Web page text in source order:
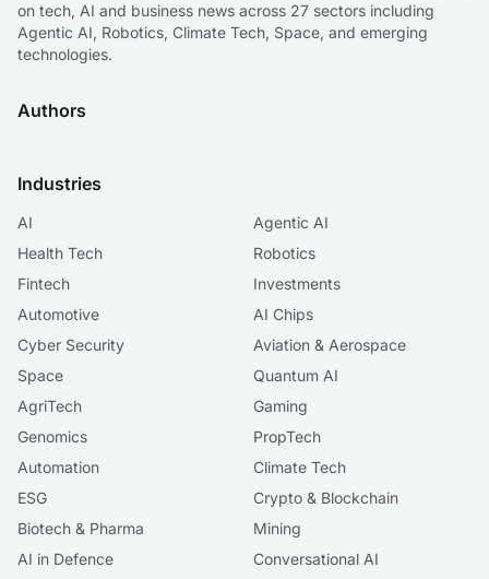
on tech, AI and business news across 27 sectors including
Agentic AI, Robotics, Climate Tech, Space, and emerging
technologies.
Authors
Industries
AI
Agentic AI
Health Tech
Robotics
Fintech
Investments
Automotive
AI Chips
Cyber Security
Aviation & Aerospace
Space
Quantum AI
AgriTech
Gaming
Genomics
PropTech
Automation
Climate Tech
ESG
Crypto & Blockchain
Biotech & Pharma
Mining
AI in Defence
Conversational AI